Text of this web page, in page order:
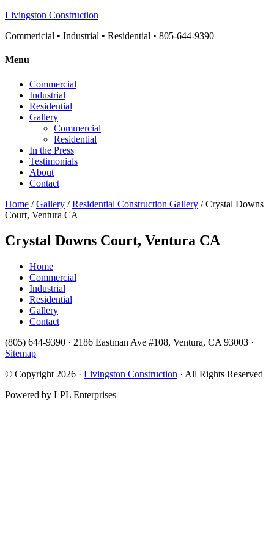
Livingston Construction
Commericial • Industrial • Residential • 805-644-9390
Menu
Commercial
Industrial
Residential
Gallery
Commercial
Residential
In the Press
Testimonials
About
Contact
Home /Gallery /Residential Construction Gallery / Crystal Downs
Court, Ventura CA
Crystal Downs Court, Ventura CA
Home
Commercial
Industrial
Residential
Gallery
Contact
(805) 644-9390 · 2186 Eastman Ave #108, Ventura, CA 93003 ·
Sitemap
© Copyright 2026 · Livingston Construction · All Rights Reserved
Powered by LPL Enterprises